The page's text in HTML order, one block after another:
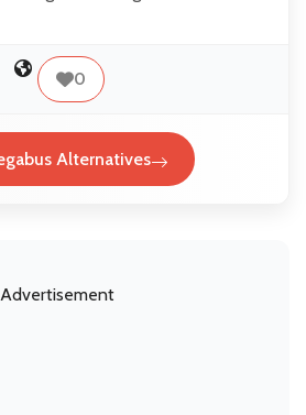
0
Alternatives
Advertisement